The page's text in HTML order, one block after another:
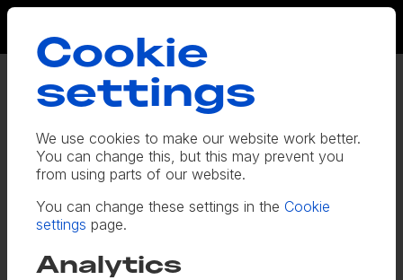
Toshiba
With a complex, 16-week, four-
channel, multilingual email and social
media campaign plan, Toshiba turned
to us to coordinate the copy. We
talked to product experts and crafted
Cookie
settings
We use cookies to make our website work better.
You can change this, but this may prevent you
from using parts of our website.
You can change these settings in the Cookie
settings page.
Analytics